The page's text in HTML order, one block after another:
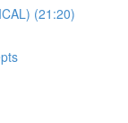
(21:20)